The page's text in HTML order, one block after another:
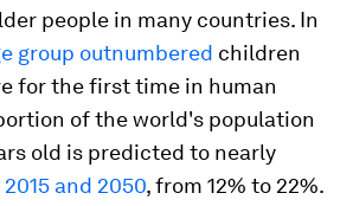
people in many countries. In
group outnumbered children
for the first time in human
of the world's population
old is predicted to nearly
and 2050, from 12% to 22%.